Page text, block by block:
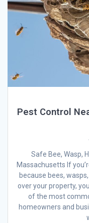
Pest Control
Safe Bee, Wasp,
Massachusetts If
because bees,
over your property,
of the most
homeowners and